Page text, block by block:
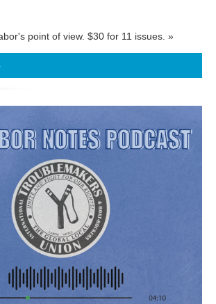
point of view. $30 for 11 issues. »